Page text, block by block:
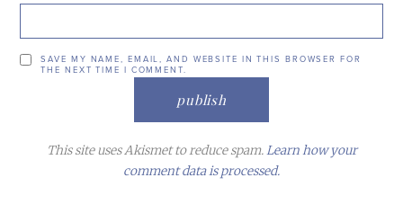
SAVE MY NAME, EMAIL, AND WEBSITE IN THIS BROWSER FOR
THE NEXT TIME I COMMENT.
This site uses Akismet to reduce spam.Learn how your
comment data is processed.